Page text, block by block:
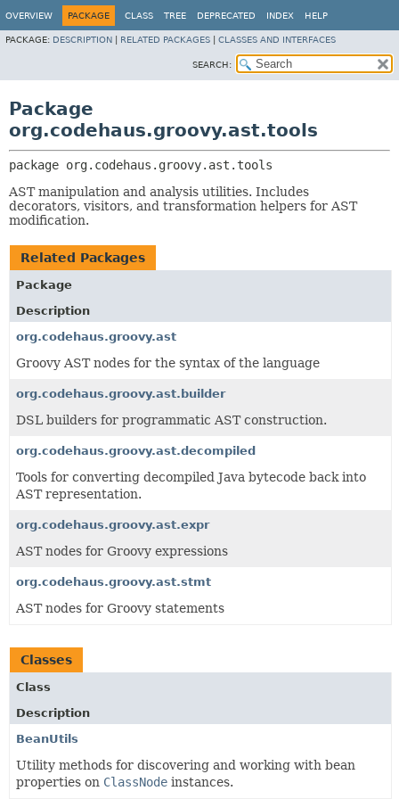
OVERVIEW PACKAGE CLASS TREE DEPRECATED INDEX HELP
PACKAGE: DESCRIPTION RELATED PACKAGES CLASSES AND INTERFACES
SEARCH:
Package
org.codehaus.groovy.ast.tools
package org.codehaus.groovy.ast.tools
AST manipulation and analysis utilities. Includes
decorators, visitors, and transformation helpers for AST
modification.
Related Packages
Package
Description
org.codehaus.groovy.ast
Groovy AST nodes for the syntax of the language
org.codehaus.groovy.ast.builder
DSL builders for programmatic AST construction.
org.codehaus.groovy.ast.decompiled
Tools for converting decompiled Java bytecode back into
AST representation.
org.codehaus.groovy.ast.expr
AST nodes for Groovy expressions
org.codehaus.groovy.ast.stmt
AST nodes for Groovy statements
Classes
Class
Description
BeanUtils
Utility methods for discovering and working with bean
properties on ClassNode instances.